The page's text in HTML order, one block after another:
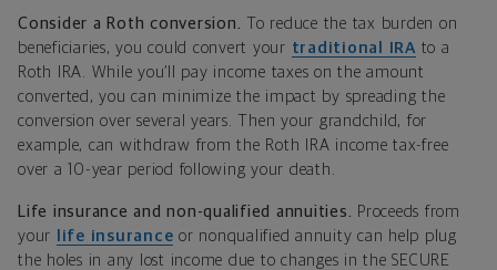
Consider a Roth conversion. To reduce the tax burden on
beneficiaries, you could convert your traditional IRA to a
Roth IRA. While you’ll pay income taxes on the amount
converted, you can minimize the impact by spreading the
conversion over several years. Then your grandchild, for
example, can withdraw from the Roth IRA income tax-free
over a 10-year period following your death.
Life insurance and non-qualified annuities.
Proceeds from
your
life insurance or nonqualified annuity can help plug
the holes in any lost income due to changes in the SECURE